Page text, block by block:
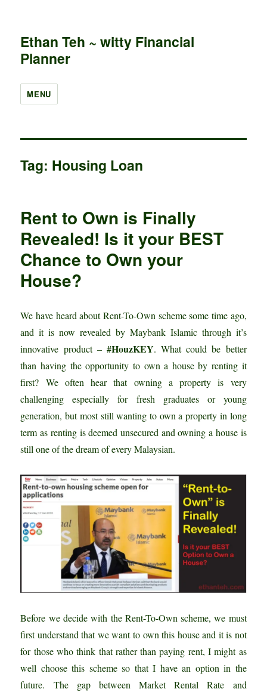
Ethan Teh ~ witty Financial
Planner
MENU
Tag: Housing Loan
Rent to Own is Finally
Revealed! Is it your BEST
Chance to Own your
House?
We have heard about Rent-To-Own scheme some time ago,
and it is now revealed by Maybank Islamic through it’s
innovative product – #HouzKEY. What could be better
than having the opportunity to own a house by renting it
first? We often hear that owning a property is very
challenging especially for fresh graduates or young
generation, but most still wanting to own a property in long
term as renting is deemed unsecured and owning a house is
still one of the dream of every Malaysian.
Before we decide with the Rent-To-Own scheme, we must
first understand that we want to own this house and it is not
for those who think that rather than paying rent, I might as
well choose this scheme so that I have an option in the
future. The gap between Market Rental Rate and